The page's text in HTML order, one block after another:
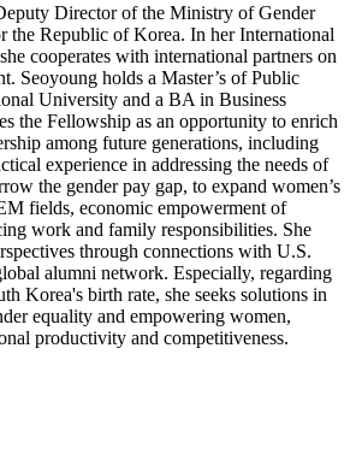
Director of the Ministry of Gender
the Republic of Korea. In her International
cooperates with international partners on
Seoyoung holds a Master’s of Public
University and a BA in Business
the Fellowship as an opportunity to enrich
among future generations, including
experience in addressing the needs of
the gender pay gap, to expand women’s
fields, economic empowerment of
work and family responsibilities. She
through connections with U.S.
alumni network. Especially, regarding
Korea's birth rate, she seeks solutions in
equality and empowering women,
productivity and competitiveness.